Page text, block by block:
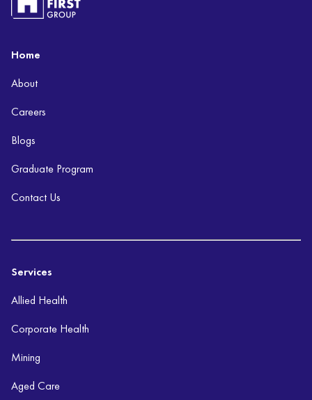
Home
About
Careers
Blogs
Graduate Program
Contact Us
Services
Allied Health
Corporate Health
Mining
Aged Care